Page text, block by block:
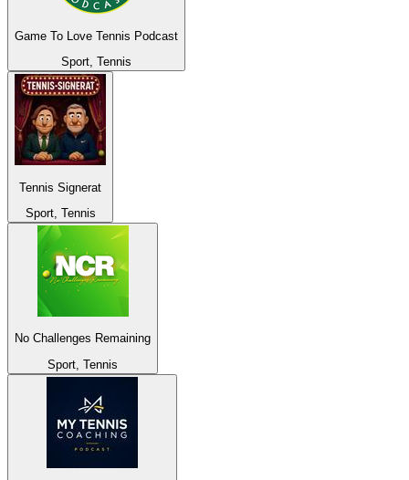
Game To Love Tennis Podcast
Sport, Tennis
Tennis Signerat
Sport, Tennis
No Challenges Remaining
Sport, Tennis